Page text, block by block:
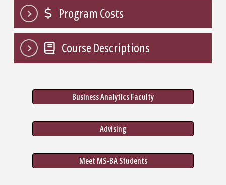
Program Costs
Course Descriptions
Business Analytics Faculty
Advising
Meet MS-BA Students